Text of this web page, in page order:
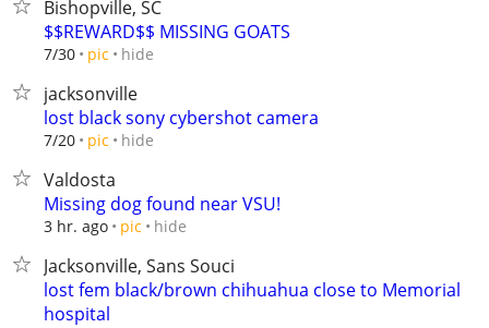
Bishopville, SC
$$REWARD$$ MISSING GOATS
7/30 pic hide
jacksonville
lost black sony cybershot camera
7/20 pic hide
Valdosta
Missing dog found near VSU!
3 hr. ago pic hide
Jacksonville, Sans Souci
lost fem black/brown chihuahua close to Memorial
hospital